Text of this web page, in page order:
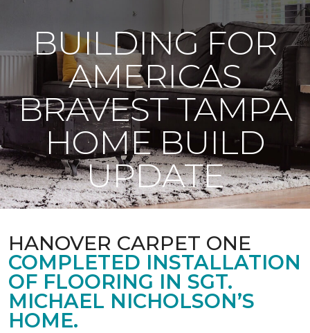
BUILDING FOR
AMERICAS
BRAVEST TAMPA
HOME BUILD
UPDATE
HANOVER CARPET ONE
COMPLETED INSTALLATION
OF FLOORING IN SGT.
MICHAEL NICHOLSON’S
HOME.